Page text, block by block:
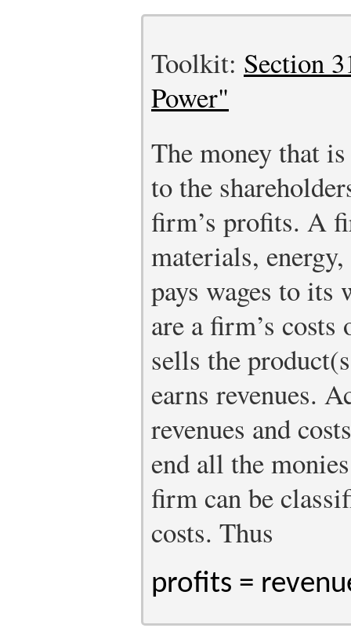
Toolkit: Section
Power"
The money that
to the
firm’s profits. A
materials,
pays wages to its
are a firm’s
sells the
earns revenues.
revenues and
end all the
firm can be
costs. Thus
profits =